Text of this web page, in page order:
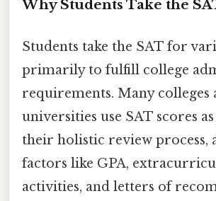
Why Students Take the
Students take the SAT for
primarily to fulfill college
requirements. Many colleges
universities use SAT scores
their holistic review process,
factors like GPA,
activities, and letters of